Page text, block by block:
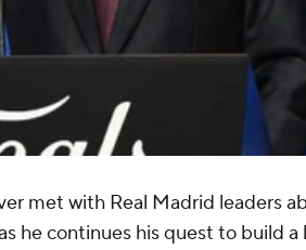
met with Real Madrid leaders
he continues his quest to build a